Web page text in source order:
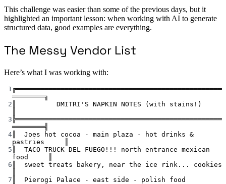
This challenge was easier than some of the previous days, but it
highlighted an important lesson: when working with AI to generate
structured data, good examples are everything.
The Messy Vendor List
Here’s what I was working with:
1 ╔═══════════════════════════════════════════════════
════════╗
2 ║          DMITRI'S NAPKIN NOTES (with stains!)
3 ╠═══════════════════════════════════════════════════
════════╣
4 ║  Joes hot cocoa - main plaza - hot drinks &
pastries     ║
5 ║  TACO TRUCK DEL FUEGO!!! north entrance mexican
food     ║
6 ║  sweet treats bakery, near the ice rink... cookies
7 ║  Pierogi Palace - east side - polish food